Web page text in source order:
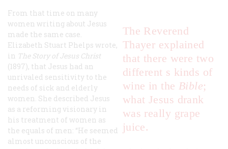
The Reverend
Thayer explained
that there were two
different s kinds of
wine in the Bible;
what Jesus drank
was really grape
juice.
From that time on many
women writing about Jesus
made the same case.
Elizabeth Stuart Phelps wrote,
in The Story of Jesus Christ
(1897), that Jesus had an
unrivaled sensitivity to the
needs of sick and elderly
women. She described Jesus
as a reforming visionary in
his treatment of women as
the equals of men: “He seemed
almost unconscious of the